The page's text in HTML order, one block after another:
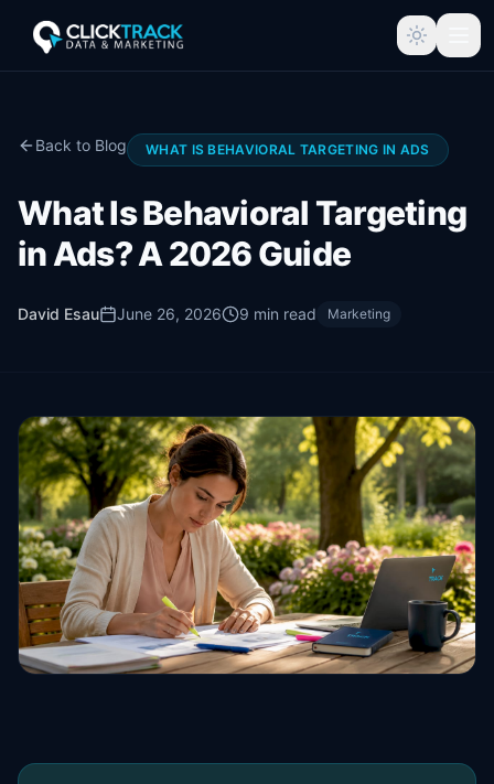
Back to Blog WHAT IS BEHAVIORAL TARGETING IN ADS
What Is Behavioral Targeting
in Ads? A 2026 Guide
David Esau June 26, 2026 9 min read Marketing